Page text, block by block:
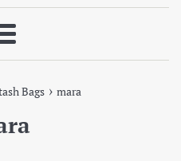
Menu
Bags › mara